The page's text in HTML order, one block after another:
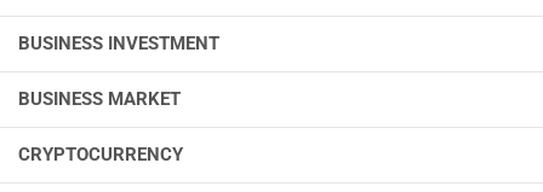
BUSINESS INVESTMENT
BUSINESS MARKET
CRYPTOCURRENCY